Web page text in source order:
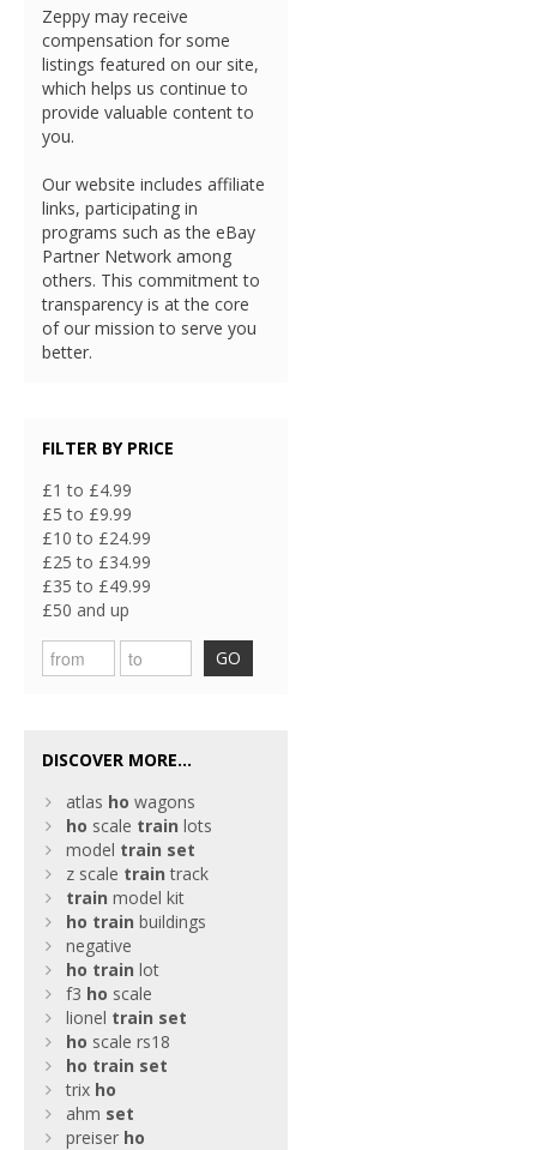
Zeppy may receive
compensation for some
listings featured on our site,
which helps us continue to
provide valuable content to
you.
Our website includes affiliate
links, participating in
programs such as the eBay
Partner Network among
others. This commitment to
transparency is at the core
of our mission to serve you
better.
FILTER BY PRICE
£1 to £4.99
£5 to £9.99
£10 to £24.99
£25 to £34.99
£35 to £49.99
£50 and up
GO
DISCOVER MORE...
atlas ho wagons
ho scale train lots
model train set
z scale train track
train model kit
ho train buildings
negative
ho train lot
f3 ho scale
lionel train set
ho scale rs18
ho train set
trix ho
ahm set
preiser ho